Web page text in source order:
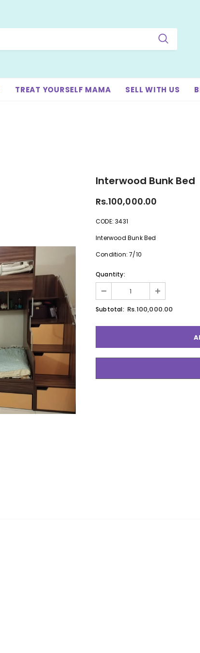
TREAT YOURSELF MAMA SELL WITH US
Interwood Bunk Bed
Rs.100,000.00
CODE: 3431
Interwood Bunk Bed
Condition: 7/10
Quantity:
Subtotal: Rs.100,000.00